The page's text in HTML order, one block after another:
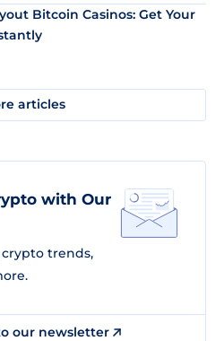
Bitcoin Casinos: Get Your
articles
with Our
trends,
our newsletter